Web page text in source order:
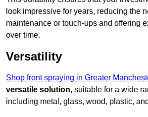
look impressive for years, reducing the
maintenance or touch-ups and offering
over time.
Versatility
Shop front spraying in Greater
versatile solution, suitable for a wide
including metal, glass, wood, plastic,